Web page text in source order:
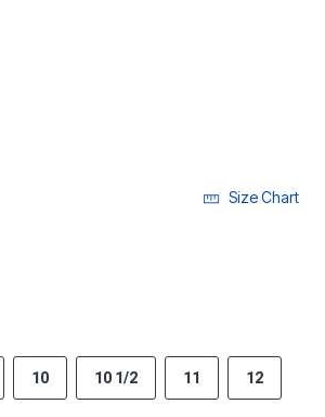
Size Chart
10 10 1/2 11 12